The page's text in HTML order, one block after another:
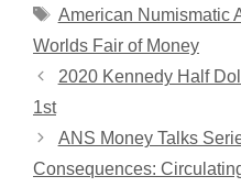
Tags
American Numismatic
Worlds Fair of Money
2020 Kennedy Half
1st
ANS Money Talks
Consequences: